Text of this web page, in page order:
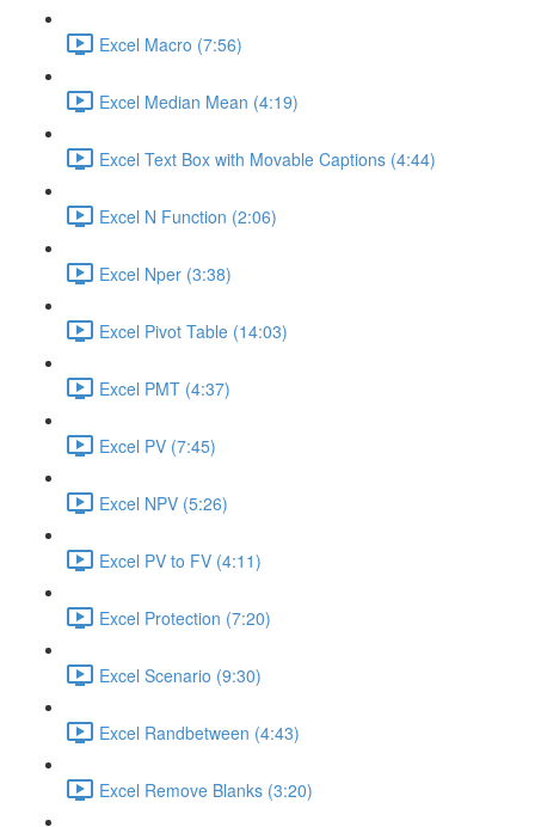
Excel Macro (7:56)
Excel Median Mean (4:19)
Excel Text Box with Movable Captions (4:44)
Excel N Function (2:06)
Excel Nper (3:38)
Excel Pivot Table (14:03)
Excel PMT (4:37)
Excel PV (7:45)
Excel NPV (5:26)
Excel PV to FV (4:11)
Excel Protection (7:20)
Excel Scenario (9:30)
Excel Randbetween (4:43)
Excel Remove Blanks (3:20)